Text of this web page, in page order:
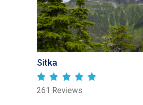
Sitka
261 Reviews